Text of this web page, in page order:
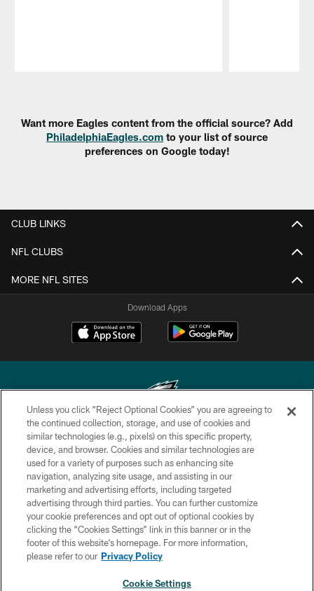
Want more Eagles content from the official source? Add
PhiladelphiaEagles.com to your list of source
preferences on Google today!
CLUB LINKS
NFL CLUBS
MORE NFL SITES
Download Apps
Copyright © 2026 Philadelphia Eagles. All rights reserved.
PRIVACY POLICY
ACCESSIBILITY
TERMS & CONDITIONS
CONTACT US
SOCIAL MEDIA RULES
Unless you click “Reject Optional Cookies” you are agreeing to
the continued collection, storage, and use of cookies and
similar technologies (e.g., pixels) on this specific property,
device, and browser. Cookies and similar technologies are
used for a variety of purposes such as enhancing site
navigation, analyzing site usage, and assisting in our
marketing and advertising efforts, including targeted
advertising through third parties. You can further customize
your cookie preferences and opt out of optional cookies by
clicking the “Cookies Settings” link in this banner or in the
footer of this website’s homepage. For more information,
please refer to our Privacy Policy
Cookie Settings